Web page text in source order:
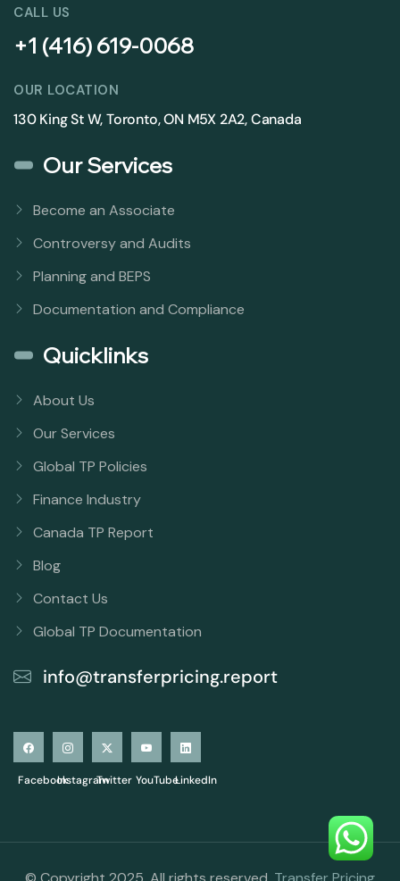
CALL US
+1 (416) 619-0068
OUR LOCATION
130 King St W, Toronto, ON M5X 2A2, Canada
Our Services
Become an Associate
Controversy and Audits
Planning and BEPS
Documentation and Compliance
Quicklinks
About Us
Our Services
Global TP Policies
Finance Industry
Canada TP Report
Blog
Contact Us
Global TP Documentation
info@transferpricing.report
FacebookInstagramTwitter YouTubeLinkedIn